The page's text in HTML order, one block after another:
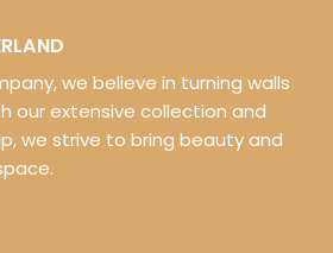
we believe in turning walls
our extensive collection and
we strive to bring beauty and